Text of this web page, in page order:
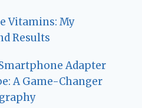
Vitamins: My
Results
Adapter
A Game-Changer